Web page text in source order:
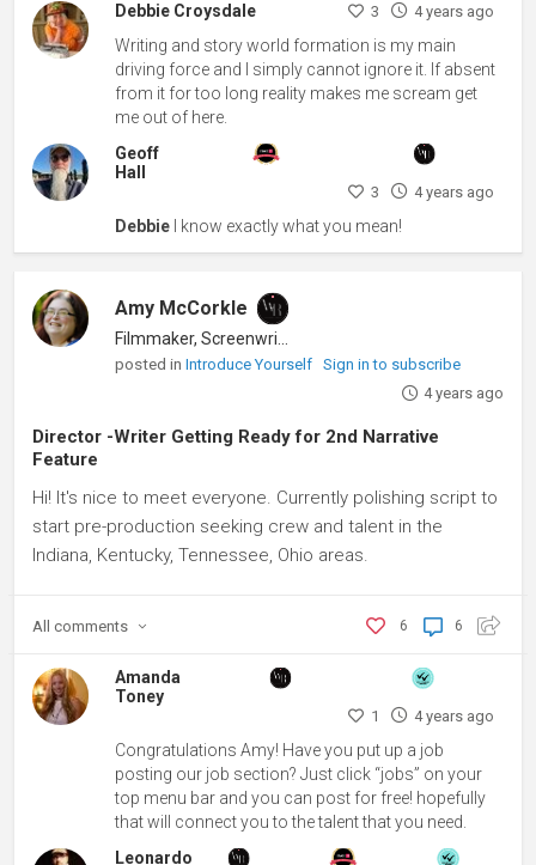
Debbie Croysdale
3 4 years ago
Writing and story world formation is my main
driving force and I simply cannot ignore it. If absent
from it for too long reality makes me scream get
me out of here.
Geoff
Hall
3 4 years ago
Debbie I know exactly what you mean!
Amy McCorkle
Filmmaker, Screenwriter
posted inIntroduce Yourself
Sign in to subscribe
4 years ago
Director -Writer Getting Ready for 2nd Narrative
Feature
Hi! It's nice to meet everyone. Currently polishing script to
start pre-production seeking crew and talent in the
Indiana, Kentucky, Tennessee, Ohio areas.
6
6
All comments
Amanda
Toney
1 4 years ago
Congratulations Amy! Have you put up a job
posting our job section? Just click “jobs” on your
top menu bar and you can post for free! hopefully
that will connect you to the talent that you need.
Leonardo